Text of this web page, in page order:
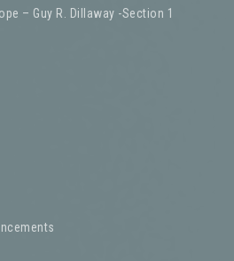
– Guy R. Dillaway -Section 1